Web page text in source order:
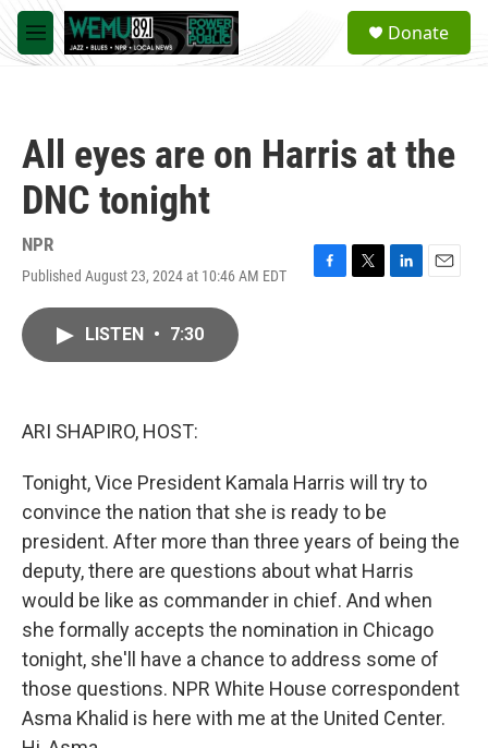
Skip to main content
M
e
a
Donate
All eyes are on Harris at the
DNC tonight
NPR
Published August 23, 2024 at 10:46 AM EDT
F
T
L
E
LISTEN • 7:30
ARI SHAPIRO, HOST:
Tonight, Vice President Kamala Harris will try to
convince the nation that she is ready to be
president. After more than three years of being the
deputy, there are questions about what Harris
would be like as commander in chief. And when
she formally accepts the nomination in Chicago
tonight, she'll have a chance to address some of
those questions. NPR White House correspondent
Asma Khalid is here with me at the United Center.